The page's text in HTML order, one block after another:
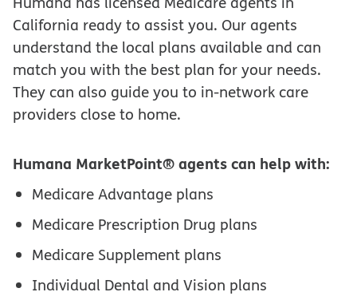
California ready to assist you. Our agents
understand the local plans available and can
match you with the best plan for your needs.
They can also guide you to in-network care
providers close to home.
Humana MarketPoint® agents can help with:
Medicare Advantage plans
Medicare Prescription Drug plans
Medicare Supplement plans
Individual Dental and Vision plans